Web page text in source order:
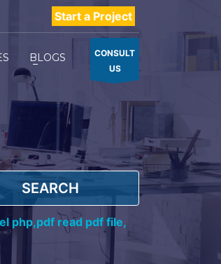
Start a Project
BLOGS
CONSULT
US
SEARCH
php,pdf read pdf file,